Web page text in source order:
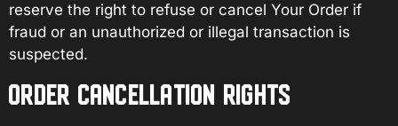
reserve the right to refuse or cancel Your Order if
fraud or an unauthorized or illegal transaction is
suspected.
ORDER CANCELLATION RIGHTS